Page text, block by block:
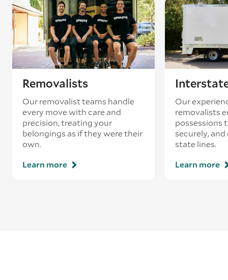
existing booking - this is known as ‘back-
loading’.
Removalists
Our removalist teams handle
every move with care and
precision, treating your
belongings as if they were their
own.
Learn more
Our
removalists
possessions
securely,
state lines.
Learn more